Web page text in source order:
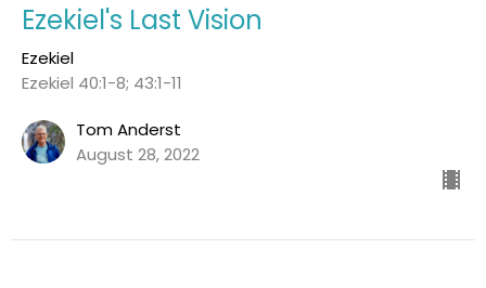
Ezekiel's Last Vision
Ezekiel
Ezekiel 40:1-8; 43:1-11
Tom Anderst
August 28, 2022